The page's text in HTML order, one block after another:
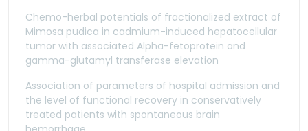
Chemo-herbal potentials of fractionalized extract of
Mimosa pudica in cadmium-induced hepatocellular
tumor with associated Alpha-fetoprotein and
gamma-glutamyl transferase elevation
Association of parameters of hospital admission and
the level of functional recovery in conservatively
treated patients with spontaneous brain